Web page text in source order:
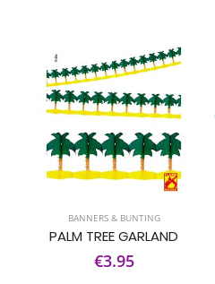
BANNERS & BUNTING
PALM TREE GARLAND
€3.95